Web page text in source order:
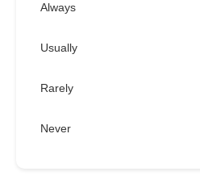
Always
Usually
Rarely
Never